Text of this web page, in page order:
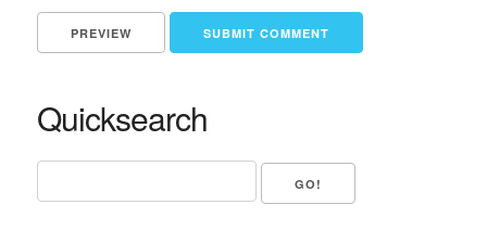
Quicksearch